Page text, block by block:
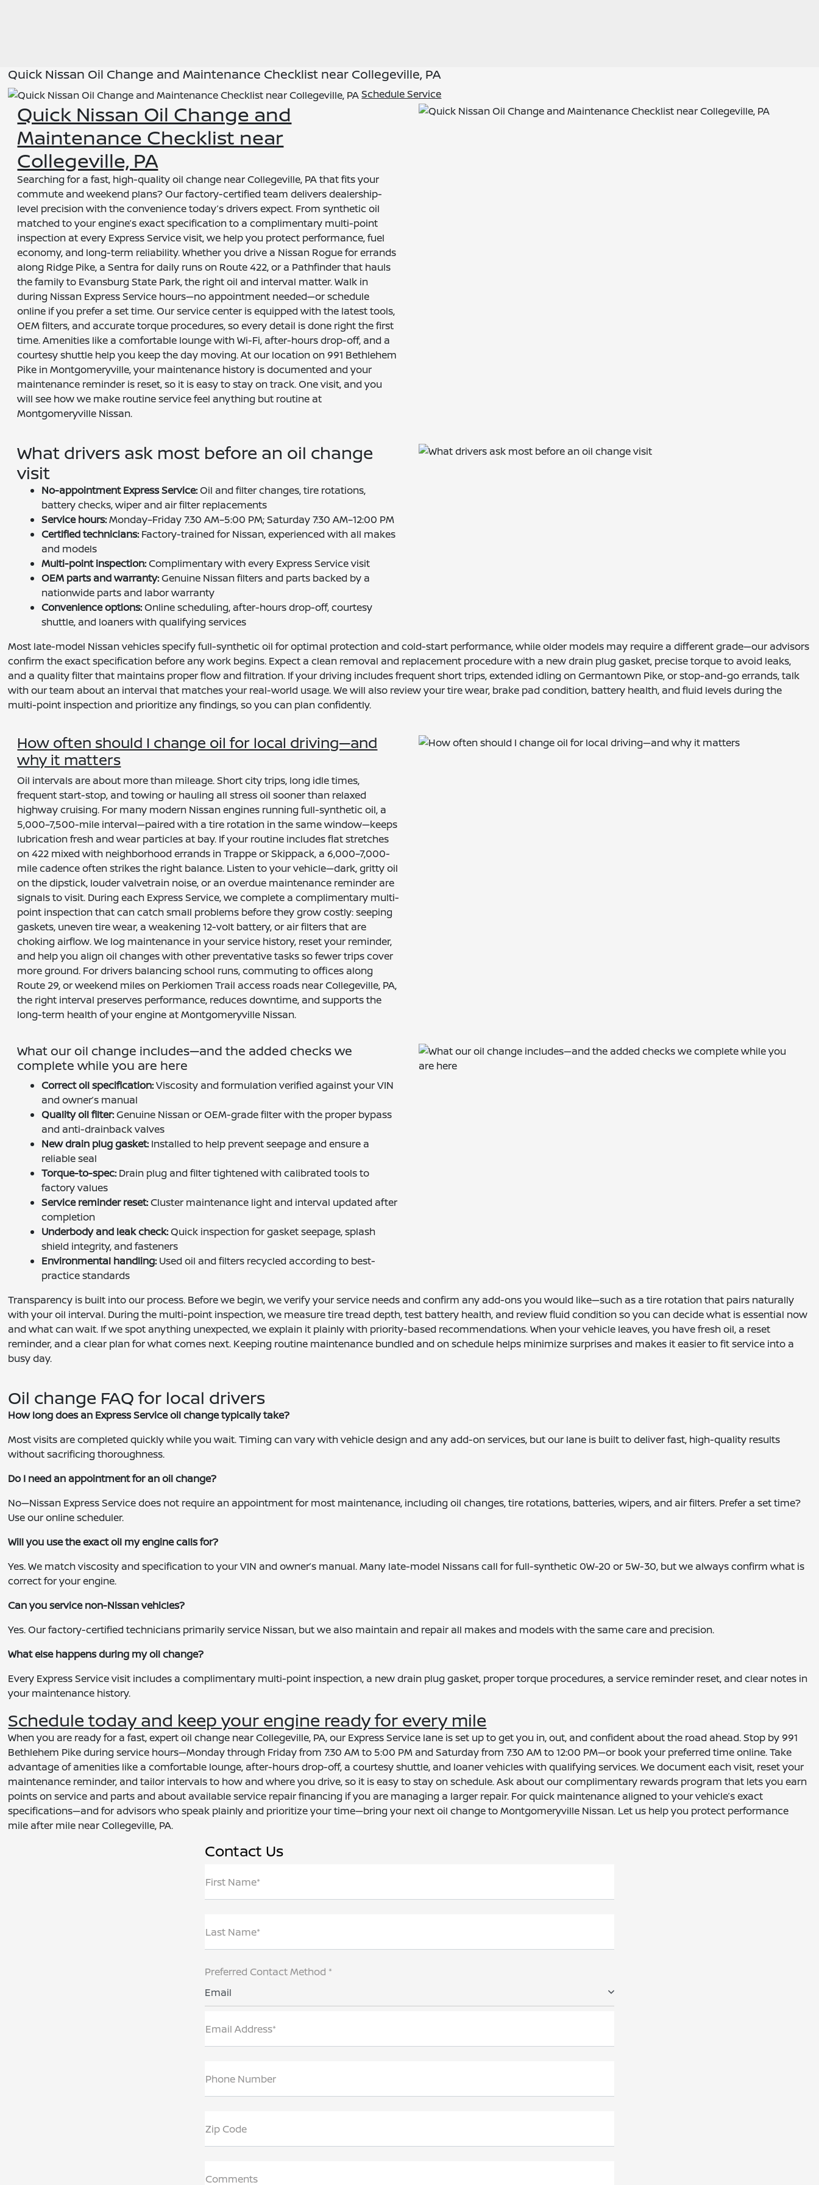
Quick Nissan Oil Change and Maintenance Checklist near Collegeville, PA
Schedule Service
Quick Nissan Oil Change and
Maintenance Checklist near
Collegeville, PA
Searching for a fast, high-quality oil change near Collegeville, PA that fits your
commute and weekend plans? Our factory-certified team delivers dealership-
level precision with the convenience today’s drivers expect. From synthetic oil
matched to your engine’s exact specification to a complimentary multi-point
inspection at every Express Service visit, we help you protect performance, fuel
economy, and long-term reliability. Whether you drive a Nissan Rogue for errands
along Ridge Pike, a Sentra for daily runs on Route 422, or a Pathfinder that hauls
the family to Evansburg State Park, the right oil and interval matter. Walk in
during Nissan Express Service hours—no appointment needed—or schedule
online if you prefer a set time. Our service center is equipped with the latest tools,
OEM filters, and accurate torque procedures, so every detail is done right the first
time. Amenities like a comfortable lounge with Wi-Fi, after-hours drop-off, and a
courtesy shuttle help you keep the day moving. At our location on 991 Bethlehem
Pike in Montgomeryville, your maintenance history is documented and your
maintenance reminder is reset, so it is easy to stay on track. One visit, and you
will see how we make routine service feel anything but routine at
Montgomeryville Nissan.
What drivers ask most before an oil change
visit
No-appointment Express Service:Oil and filter changes, tire rotations,
battery checks, wiper and air filter replacements
Service hours:Monday–Friday 7:30 AM–5:00 PM; Saturday 7:30 AM–12:00 PM
Certified technicians: Factory-trained for Nissan, experienced with all makes
and models
Multi-point inspection:Complimentary with every Express Service visit
OEM parts and warranty:Genuine Nissan filters and parts backed by a
nationwide parts and labor warranty
Convenience options:Online scheduling, after-hours drop-off, courtesy
shuttle, and loaners with qualifying services
Most late-model Nissan vehicles specify full-synthetic oil for optimal protection and cold-start performance, while older models may require a different grade—our advisors
confirm the exact specification before any work begins. Expect a clean removal and replacement procedure with a new drain plug gasket, precise torque to avoid leaks,
and a quality filter that maintains proper flow and filtration. If your driving includes frequent short trips, extended idling on Germantown Pike, or stop-and-go errands, talk
with our team about an interval that matches your real-world usage. We will also review your tire wear, brake pad condition, battery health, and fluid levels during the
multi-point inspection and prioritize any findings, so you can plan confidently.
How often should I change oil for local driving—and
why it matters
Oil intervals are about more than mileage. Short city trips, long idle times,
frequent start-stop, and towing or hauling all stress oil sooner than relaxed
highway cruising. For many modern Nissan engines running full-synthetic oil, a
5,000–7,500-mile interval—paired with a tire rotation in the same window—keeps
lubrication fresh and wear particles at bay. If your routine includes flat stretches
on 422 mixed with neighborhood errands in Trappe or Skippack, a 6,000–7,000-
mile cadence often strikes the right balance. Listen to your vehicle—dark, gritty oil
on the dipstick, louder valvetrain noise, or an overdue maintenance reminder are
signals to visit. During each Express Service, we complete a complimentary multi-
point inspection that can catch small problems before they grow costly: seeping
gaskets, uneven tire wear, a weakening 12-volt battery, or air filters that are
choking airflow. We log maintenance in your service history, reset your reminder,
and help you align oil changes with other preventative tasks so fewer trips cover
more ground. For drivers balancing school runs, commuting to offices along
Route 29, or weekend miles on Perkiomen Trail access roads near Collegeville, PA,
the right interval preserves performance, reduces downtime, and supports the
long-term health of your engine at Montgomeryville Nissan.
What our oil change includes—and the added checks we
complete while you are here
Correct oil specification:Viscosity and formulation verified against your VIN
and owner’s manual
Quality oil filter:Genuine Nissan or OEM-grade filter with the proper bypass
and anti-drainback valves
New drain plug gasket: Installed to help prevent seepage and ensure a
reliable seal
Torque-to-spec: Drain plug and filter tightened with calibrated tools to
factory values
Service reminder reset:Cluster maintenance light and interval updated after
completion
Underbody and leak check:Quick inspection for gasket seepage, splash
shield integrity, and fasteners
Environmental handling: Used oil and filters recycled according to best-
practice standards
Transparency is built into our process. Before we begin, we verify your service needs and confirm any add-ons you would like—such as a tire rotation that pairs naturally
with your oil interval. During the multi-point inspection, we measure tire tread depth, test battery health, and review fluid condition so you can decide what is essential now
and what can wait. If we spot anything unexpected, we explain it plainly with priority-based recommendations. When your vehicle leaves, you have fresh oil, a reset
reminder, and a clear plan for what comes next. Keeping routine maintenance bundled and on schedule helps minimize surprises and makes it easier to fit service into a
busy day.
Oil change FAQ for local drivers
How long does an Express Service oil change typically take?
Most visits are completed quickly while you wait. Timing can vary with vehicle design and any add-on services, but our lane is built to deliver fast, high-quality results
without sacrificing thoroughness.
Do I need an appointment for an oil change?
No—Nissan Express Service does not require an appointment for most maintenance, including oil changes, tire rotations, batteries, wipers, and air filters. Prefer a set time?
Use our online scheduler.
Will you use the exact oil my engine calls for?
Yes. We match viscosity and specification to your VIN and owner’s manual. Many late-model Nissans call for full-synthetic 0W-20 or 5W-30, but we always confirm what is
correct for your engine.
Can you service non-Nissan vehicles?
Yes. Our factory-certified technicians primarily service Nissan, but we also maintain and repair all makes and models with the same care and precision.
What else happens during my oil change?
Every Express Service visit includes a complimentary multi-point inspection, a new drain plug gasket, proper torque procedures, a service reminder reset, and clear notes in
your maintenance history.
Schedule today and keep your engine ready for every mile
When you are ready for a fast, expert oil change near Collegeville, PA, our Express Service lane is set up to get you in, out, and confident about the road ahead. Stop by 991
Bethlehem Pike during service hours—Monday through Friday from 7:30 AM to 5:00 PM and Saturday from 7:30 AM to 12:00 PM—or book your preferred time online. Take
advantage of amenities like a comfortable lounge, after-hours drop-off, a courtesy shuttle, and loaner vehicles with qualifying services. We document each visit, reset your
maintenance reminder, and tailor intervals to how and where you drive, so it is easy to stay on schedule. Ask about our complimentary rewards program that lets you earn
points on service and parts and about available service repair financing if you are managing a larger repair. For quick maintenance aligned to your vehicle’s exact
specifications—and for advisors who speak plainly and prioritize your time—bring your next oil change to Montgomeryville Nissan. Let us help you protect performance
mile after mile near Collegeville, PA.
Contact Us
First Name*
Last Name*
Preferred Contact Method *
Email
Email Address*
Phone Number
Zip Code
Comments